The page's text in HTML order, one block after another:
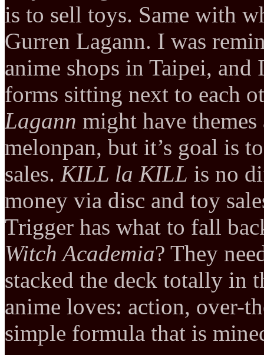
is to sell toys. Same with
Gurren Lagann. I was
anime shops in Taipei,
forms sitting next to each
Lagann might have
melonpan, but it’s goal is
sales. KILL la KILL is no
money via disc and toy
Trigger has what to fall
Witch Academia? They
stacked the deck totally in
anime loves: action, over-
simple formula that is